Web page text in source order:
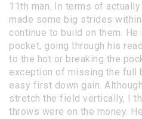
11th man. In terms of
made some big strides
continue to build on them.
pocket, going through his
to the hot or breaking the
exception of missing the full
easy first down gain.
stretch the field vertically, I
throws were on the money.